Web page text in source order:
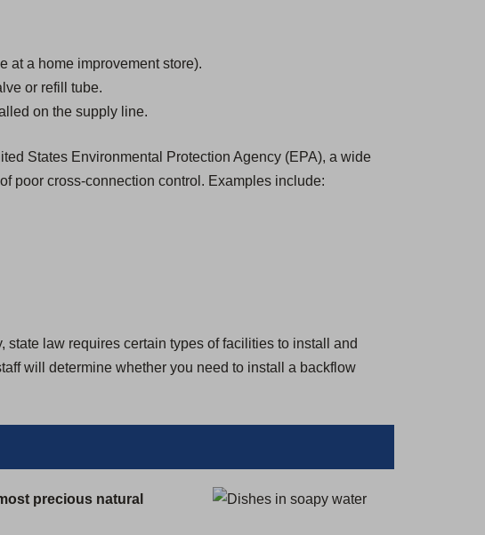
at a home improvement store).
or refill tube.
on the supply line.
States Environmental Protection Agency (EPA), a wide
poor cross-connection control. Examples include:
law requires certain types of facilities to install and
will determine whether you need to install a backflow
precious natural